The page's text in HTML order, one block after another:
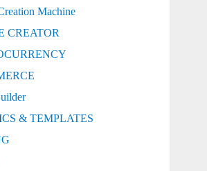
Machine
CREATOR
& TEMPLATES